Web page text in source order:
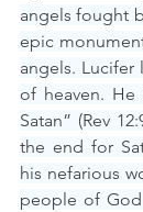
angels fought
epic
angels. Lucifer
of heaven. He
Satan” (Rev
the end for
his nefarious
people of